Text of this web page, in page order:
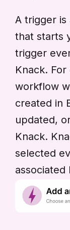
A trigger is
that starts
trigger
Knack.
workflow
created in
updated,
Knack.
selected
associated